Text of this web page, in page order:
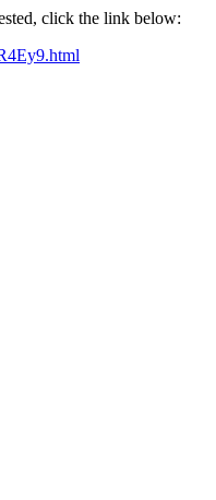
click the link below: